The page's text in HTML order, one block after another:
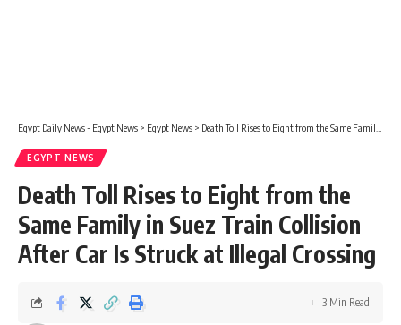
Egypt Daily News - Egypt News > Egypt News > Death Toll Rises to Eight from the Same Family in Suez Train Collision After Car Is Struck at Illegal Crossing
EGYPT NEWS
Death Toll Rises to Eight from the
Same Family in Suez Train Collision
After Car Is Struck at Illegal Crossing
3 Min Read